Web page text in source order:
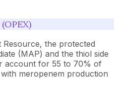
the protected
(MAP) and the thiol side
account for 55 to 70% of
meropenem production